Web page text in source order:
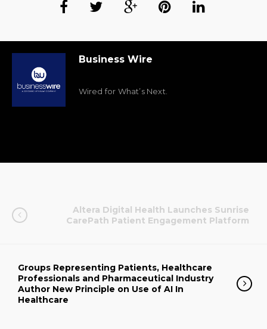
Business Wire
Wired for What’s Next.
Altera Digital Health Launches Sunrise
CarePath Patient Engagement Platform
Groups Representing Patients, Healthcare
Professionals and Pharmaceutical Industry
Author New Principle on Use of AI In
Healthcare